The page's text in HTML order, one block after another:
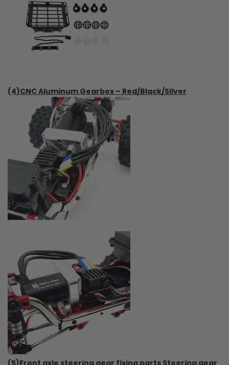
(4)CNC Aluminum Gearbox – Red/Black/Silver